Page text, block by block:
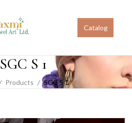
Catalog
SGC S 1
Products SGC S 1